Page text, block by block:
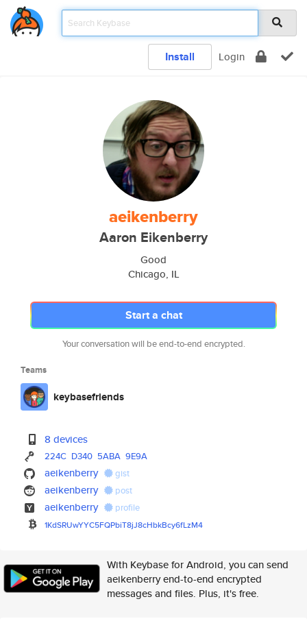
Install Login
aeikenberry
Aaron Eikenberry
Good
Chicago, IL
Start a chat
Your conversation will be end-to-end encrypted.
Teams
keybasefriends
8 devices
224C D340 5ABA 9E9A
aeikenberry gist
aeikenberry post
aeikenberry profile
1KdSRUwYYC5FQPbiT8jJ8cHbkBcy6fLzM4
With Keybase for Android, you can send
aeikenberry end-to-end encrypted
messages and files. Plus, it's free.